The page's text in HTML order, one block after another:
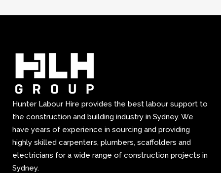
Hunter Labour Hire provides the best labour support to
the construction and building industry in Sydney. We
have years of experience in sourcing and providing
highly skilled carpenters, plumbers, scaffolders and
electricians for a wide range of construction projects in
Sydney.